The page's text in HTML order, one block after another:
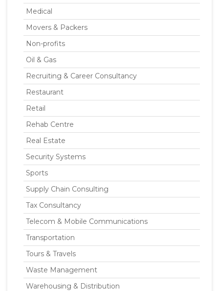
Medical
Movers & Packers
Non-profits
Oil & Gas
Recruiting & Career Consultancy
Restaurant
Retail
Rehab Centre
Real Estate
Security Systems
Sports
Supply Chain Consulting
Tax Consultancy
Telecom & Mobile Communications
Transportation
Tours & Travels
Waste Management
Warehousing & Distribution